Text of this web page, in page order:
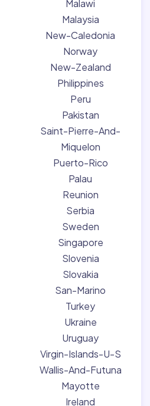
Malawi
Malaysia
New-Caledonia
Norway
New-Zealand
Philippines
Peru
Pakistan
Saint-Pierre-And-
Miquelon
Puerto-Rico
Palau
Reunion
Serbia
Sweden
Singapore
Slovenia
Slovakia
San-Marino
Turkey
Ukraine
Uruguay
Virgin-Islands-U-S
Wallis-And-Futuna
Mayotte
Ireland